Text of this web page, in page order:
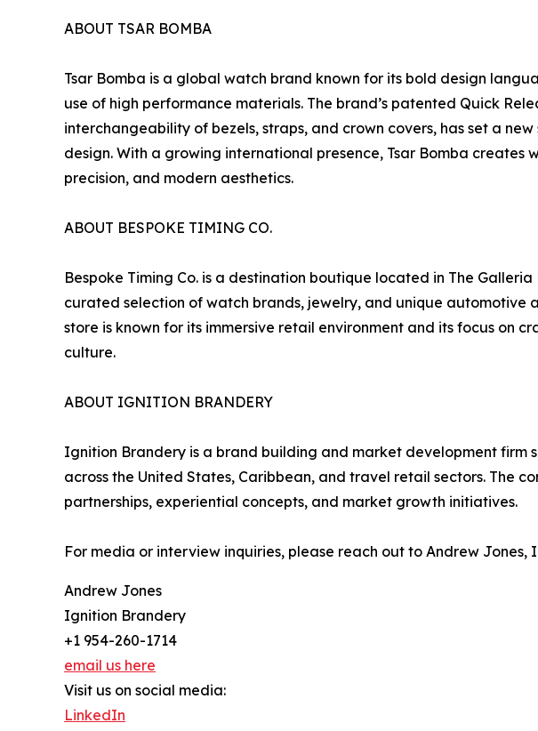
ABOUT TSAR BOMBA
Tsar Bomba is a global watch brand known for its bold design
use of high performance materials. The brand’s patented Quick
interchangeability of bezels, straps, and crown covers, has set a
design. With a growing international presence, Tsar Bomba creates
precision, and modern aesthetics.
ABOUT BESPOKE TIMING CO.
Bespoke Timing Co. is a destination boutique located in The
curated selection of watch brands, jewelry, and unique automotive
store is known for its immersive retail environment and its focus on
culture.
ABOUT IGNITION BRANDERY
Ignition Brandery is a brand building and market development
across the United States, Caribbean, and travel retail sectors. The
partnerships, experiential concepts, and market growth initiatives.
For media or interview inquiries, please reach out to Andrew Jones,
Andrew Jones
Ignition Brandery
+1 954-260-1714
email us here
Visit us on social media:
LinkedIn